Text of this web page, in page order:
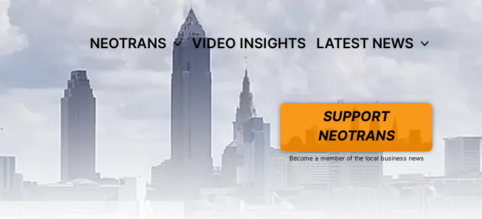
NEOTRANS VIDEO INSIGHTS LATEST NEWS
SUPPORT
NEOTRANS
Become a member of the local business news